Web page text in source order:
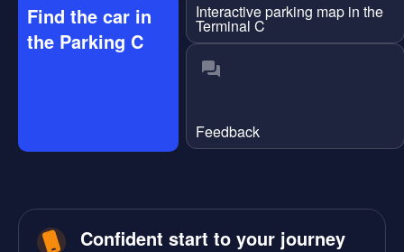
Find the car in
the Parking C
Interactive parking map in the
Terminal C
Feedback
Confident start to your journey